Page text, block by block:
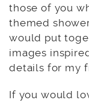
those of you
themed
would put
images
details for my
If you would